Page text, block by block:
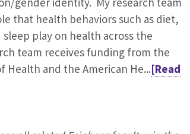
that health behaviors such as diet,
play on health across the
team receives funding from the
Health and the American He...[Read